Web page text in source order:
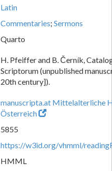
Latin
Commentaries; Sermons
Quarto
H. Pfeiffer and B. Černík,
Scriptorum (unpublished
20th century]).
manuscripta.at Mittelalterliche
Österreich
5855
https://w3id.org/vhmml/
HMML